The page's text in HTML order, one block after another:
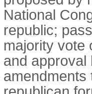
National
republic;
majority vote
and approval
amendments